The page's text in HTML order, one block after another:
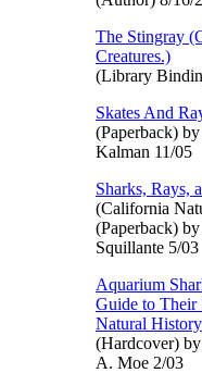
The Stingray
Creatures.)
(Library
Skates And
(Paperback)
Kalman 11/05
Sharks, Rays,
(California
(Paperback)
Squillante 5/03
Aquarium
Guide to Their
Natural History
(Hardcover)
A. Moe 2/03